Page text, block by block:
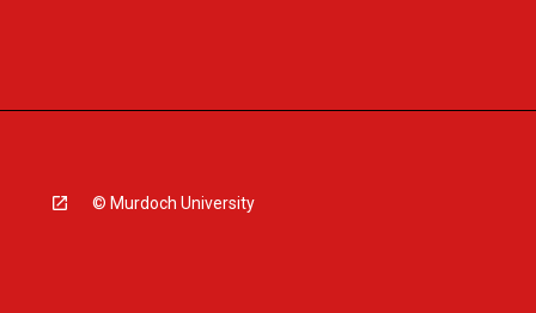
© Murdoch University